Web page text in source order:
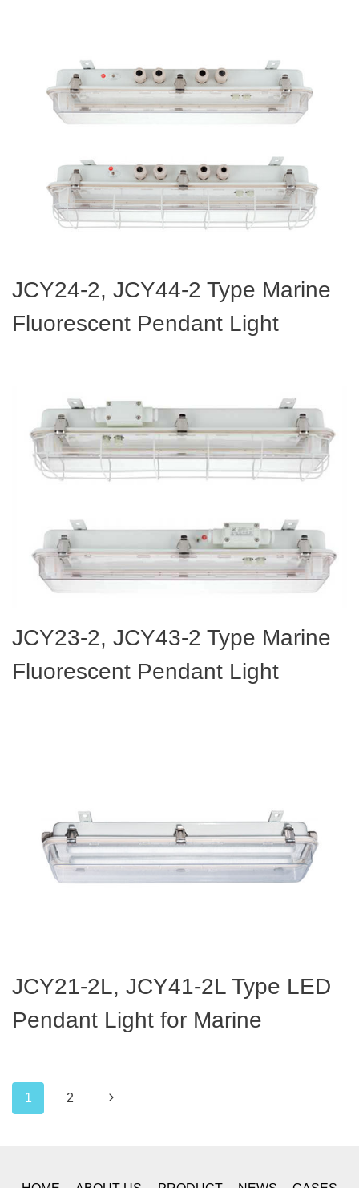
JCY24-2, JCY44-2 Type Marine
Fluorescent Pendant Light
JCY23-2, JCY43-2 Type Marine
Fluorescent Pendant Light
JCY21-2L, JCY41-2L Type LED
Pendant Light for Marine
Page
1 2 Next